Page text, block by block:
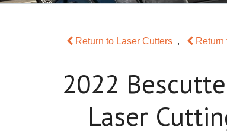
Return to Laser Cutters , Return
2022
Laser